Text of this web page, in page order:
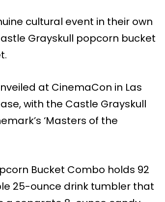
cultural event in their own
Grayskull popcorn bucket
at CinemaCon in Las
with the Castle Grayskull
‘Masters of the
Bucket Combo holds 92
25-ounce drink tumbler that